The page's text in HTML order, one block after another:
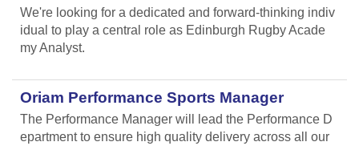
We're looking for a dedicated and forward-thinking indiv
idual to play a central role as Edinburgh Rugby Acade
my Analyst.
Oriam Performance Sports Manager
The Performance Manager will lead the Performance D
epartment to ensure high quality delivery across all our